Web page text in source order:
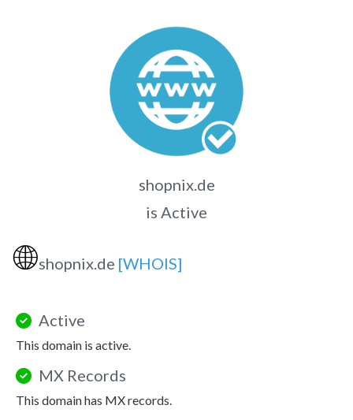
shopnix.de
is Active
🌐shopnix.de [WHOIS]
Active
This domain is active.
MX Records
This domain has MX records.